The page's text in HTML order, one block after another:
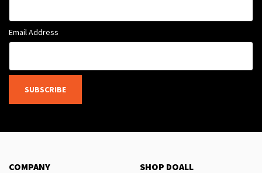
Email Address
SUBSCRIBE
COMPANY SHOP DOALL